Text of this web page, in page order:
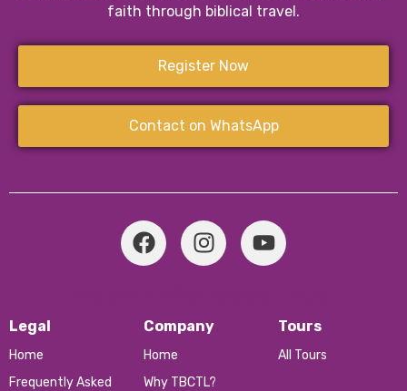
faith through biblical travel.
Register Now
Contact on WhatsApp
Tours
All Tours
Company
Home
Why TBCTL?
Legal
Home
Frequently Asked